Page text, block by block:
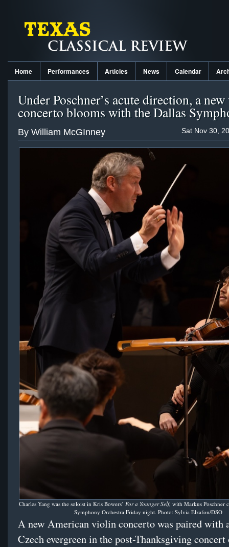
Home Performances Articles News Calendar
Under Poschner’s acute direction, a
concerto blooms with the Dallas
Sat Nov 30,
By William McGInney
Charles Yang was the soloist in Kris Bowers’ For a Younger Self, with Markus Poschner
Symphony Orchestra Friday night. Photo: Sylvia Elzafon/DSO
A new American violin concerto was paired with
Czech evergreen in the post-Thanksgiving concert